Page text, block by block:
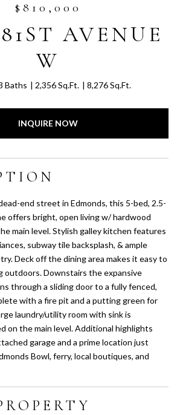
$810,000
AVENUE
W
Baths 2,356 Sq.Ft. 8,276 Sq.Ft.
INQUIRE NOW
end street in Edmonds, this 5-bed, 2.5-
offers bright, open living w/ hardwood
main level. Stylish galley kitchen features
subway tile backsplash, & ample
Deck off the dining area makes it easy to
outdoors. Downstairs the expansive
through a sliding door to a fully fenced,
with a fire pit and a putting green for
laundry/utility room with sink is
on the main level. Additional highlights
garage and a prime location just
Bowl, ferry, local boutiques, and